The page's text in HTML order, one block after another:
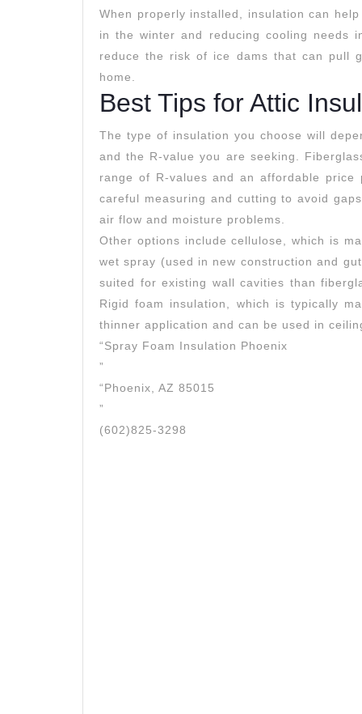
When properly installed, insulation can
in the winter and reducing cooling needs
reduce the risk of ice dams that can pull
home.
Best Tips for Attic
The type of insulation you choose will
and the R-value you are seeking.
range of R-values and an affordable
careful measuring and cutting to avoid
air flow and moisture problems.
Other options include cellulose, which is
wet spray (used in new construction and
suited for existing wall cavities than
Rigid foam insulation, which is typically
thinner application and can be used in
“Spray Foam Insulation Phoenix
”
“Phoenix, AZ 85015
”
(602)825-3298